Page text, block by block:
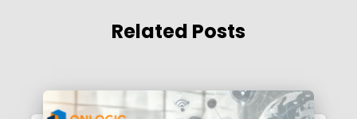
Related Posts